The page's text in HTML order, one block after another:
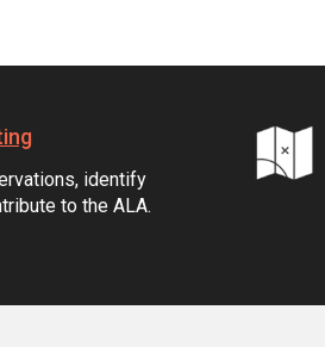
identify
to the ALA.